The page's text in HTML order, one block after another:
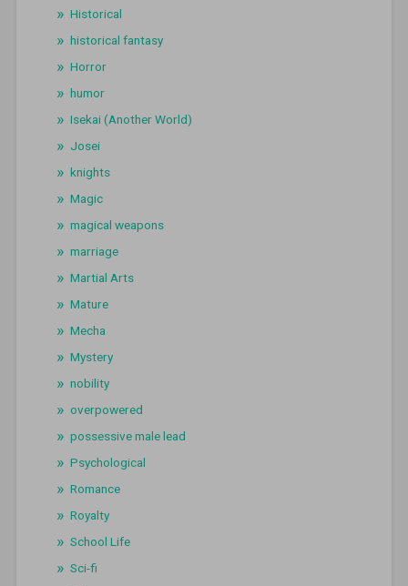
Historical
historical fantasy
Horror
humor
Isekai (Another World)
Josei
knights
Magic
magical weapons
marriage
Martial Arts
Mature
Mecha
Mystery
nobility
overpowered
possessive male lead
Psychological
Romance
Royalty
School Life
Sci-fi